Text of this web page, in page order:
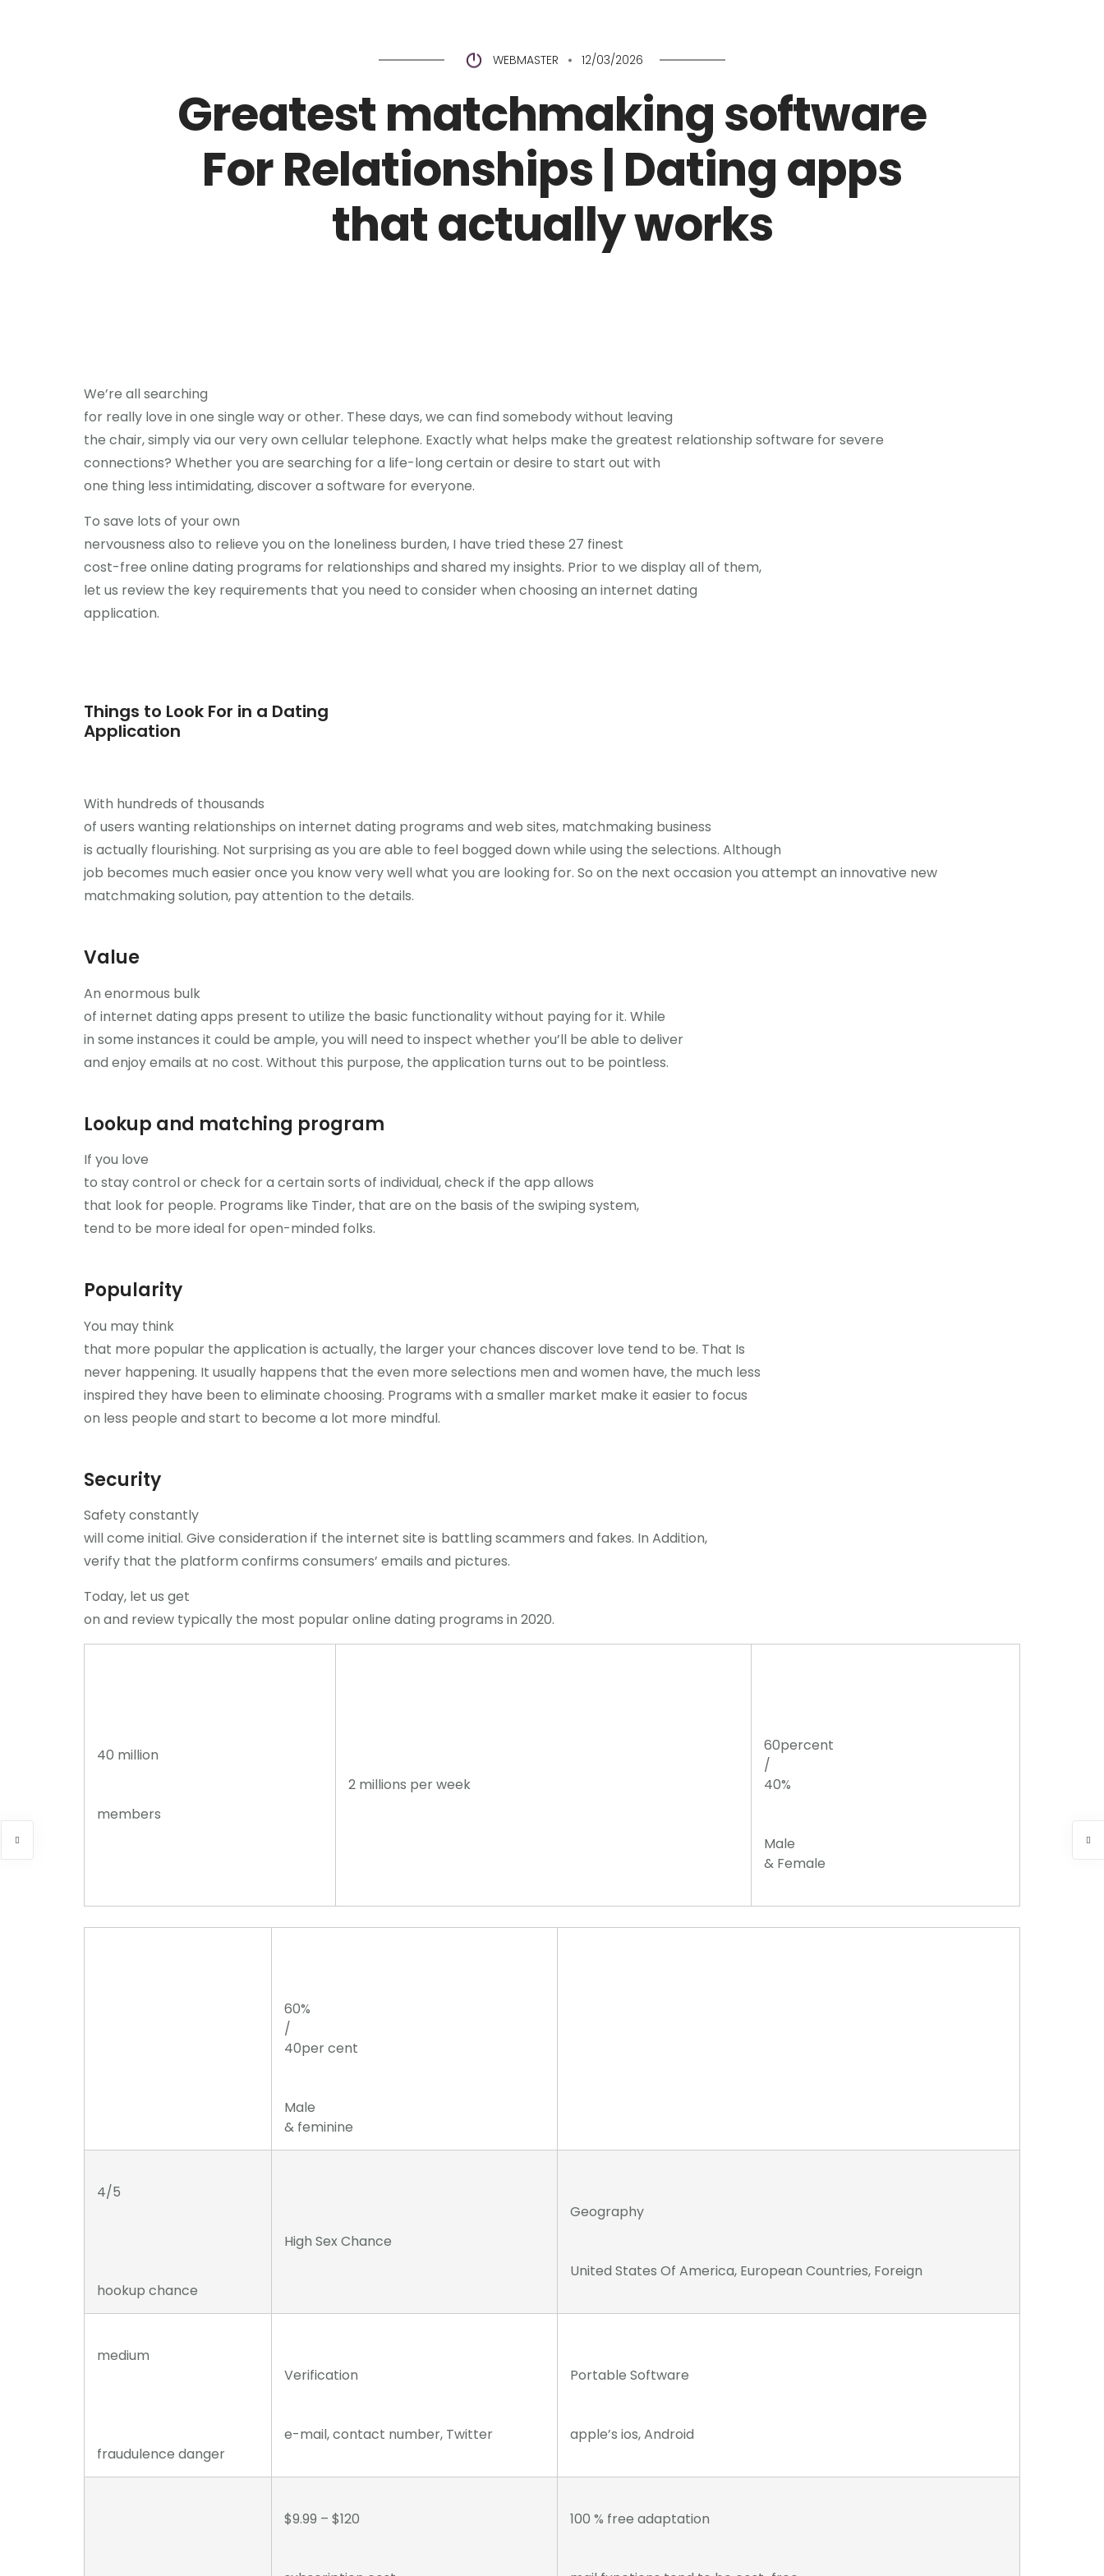
Home Coroa de Flores
WEBMASTER 12/03/2026
Greatest matchmaking software
For Relationships | Dating apps
that actually works
We’re all searching
for really love in one single way or other. These days, we can find somebody without leaving
the chair, simply via our very own cellular telephone. Exactly what helps make the greatest relationship software for severe
connections? Whether you are searching for a life-long certain or desire to start out with
one thing less intimidating, discover a software for everyone.
To save lots of your own
nervousness also to relieve you on the loneliness burden, I have tried these 27 finest
cost-free online dating programs for relationships and shared my insights. Prior to we display all of them,
let us review the key requirements that you need to consider when choosing an internet dating
application.
Things to Look For in a Dating
Application
With hundreds of thousands
of users wanting relationships on internet dating programs and web sites, matchmaking business
is actually flourishing. Not surprising as you are able to feel bogged down while using the selections. Although
job becomes much easier once you know very well what you are looking for. So on the next occasion you attempt an innovative new
matchmaking solution, pay attention to the details.
Value
An enormous bulk
of internet dating apps present to utilize the basic functionality without paying for it. While
in some instances it could be ample, you will need to inspect whether you’ll be able to deliver
and enjoy emails at no cost. Without this purpose, the application turns out to be pointless.
Lookup and matching program
If you love
to stay control or check for a certain sorts of individual, check if the app allows
that look for people. Programs like Tinder, that are on the basis of the swiping system,
tend to be more ideal for open-minded folks.
Popularity
You may think
that more popular the application is actually, the larger your chances discover love tend to be. That Is
never happening. It usually happens that the even more selections men and women have, the much less
inspired they have been to eliminate choosing. Programs with a smaller market make it easier to focus
on less people and start to become a lot more mindful.
Security
Safety constantly
will come initial. Give consideration if the internet site is battling scammers and fakes. In Addition,
verify that the platform confirms consumers’ emails and pictures.
Today, let us get
on and review typically the most popular online dating programs in 2020.
40 million
members
2 millions per week
60percent
/
40%
Male
& Female
60%
/
40per cent
Male
& feminine
4/5
hookup chance
High Sex Chance
Geography
United States Of America, European Countries, Foreign
medium
fraudulence danger
Verification
e-mail, contact number, Twitter
Portable Software
apple’s ios, Android
$9.99 – $120 100 % free adaptation